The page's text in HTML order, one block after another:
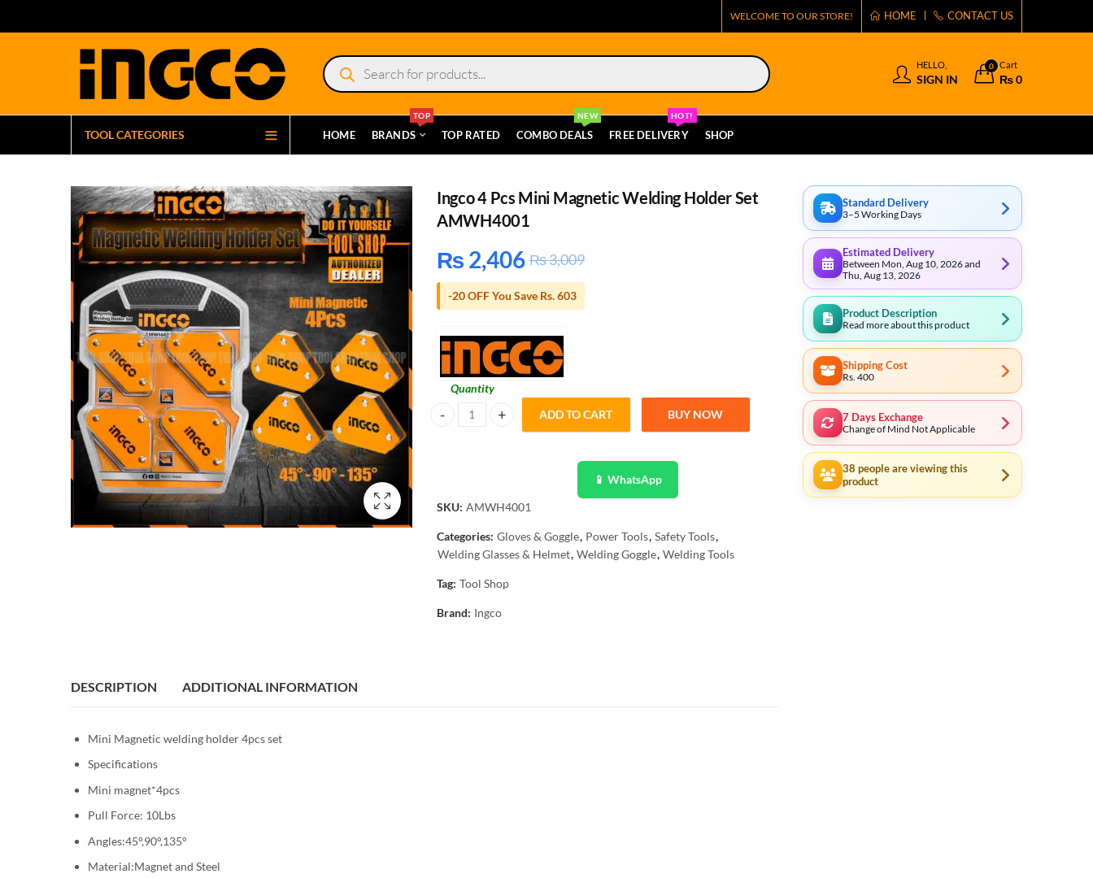
WELCOME TO OUR STORE! HOME CONTACT US
Products
search
HELLO,
SIGN IN
0 Cart
₨0
TOOL CATEGORIES HOME BRANDS
TOP
TOP RATED COMBO DEALS
NEW
FREE DELIVERY
HOT!
SHOP
Ingco 4 Pcs Mini Magnetic Welding Holder Set
AMWH4001
₨ 2,406 ₨3,009
-20 OFF You Save Rs. 603
Quantity
Ingco 4 Pcs Mini Magnetic Welding Holder Set AMWH4001 quantity
ADD TO CART BUY NOW
📱 WhatsApp
SKU: AMWH4001
Categories: Gloves & Goggle, Power Tools, Safety Tools,
Welding Glasses & Helmet, Welding Goggle, Welding Tools
Tag: Tool Shop
Brand: Ingco
DESCRIPTION ADDITIONAL INFORMATION
Mini Magnetic welding holder 4pcs set
Specifications
Mini magnet*4pcs
Pull Force: 10Lbs
Angles:45°,90°,135°
Material:Magnet and Steel
Standard Delivery
3–5 Working Days
Estimated Delivery
Between Mon, Aug 10, 2026 and
Thu, Aug 13, 2026
Product Description
Read more about this product
Shipping Cost
Rs. 400
7 Days Exchange
Change of Mind Not Applicable
38 people are viewing this
product